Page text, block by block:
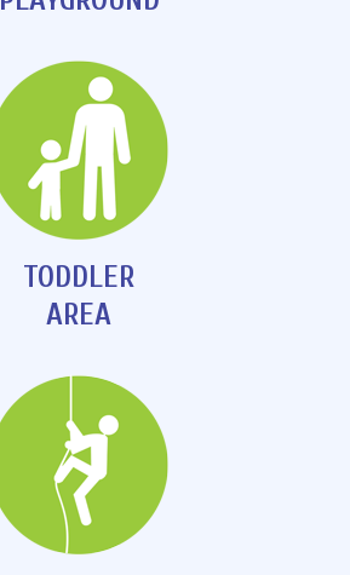
TODDLER
AREA